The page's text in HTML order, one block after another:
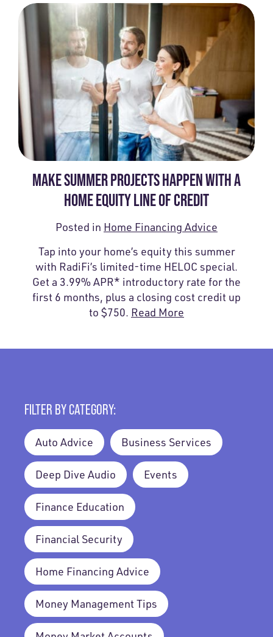
MAKE SUMMER PROJECTS HAPPEN WITH A
HOME EQUITY LINE OF CREDIT
Posted in Home Financing Advice
Tap into your home’s equity this summer
with RadiFi’s limited-time HELOC special.
Get a 3.99% APR* introductory rate for the
first 6 months, plus a closing cost credit up
to $750. Read More
FILTER BY CATEGORY:
Auto Advice Business Services
Deep Dive Audio Events
Finance Education
Financial Security
Home Financing Advice
Money Management Tips